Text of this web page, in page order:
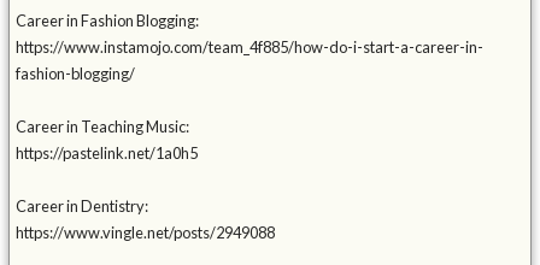
Career in Fashion Blogging:
https://www.instamojo.com/team_4f885/how-do-i-start-a-career-in-
fashion-blogging/
Career in Teaching Music:
https://pastelink.net/1a0h5
Career in Dentistry:
https://www.vingle.net/posts/2949088